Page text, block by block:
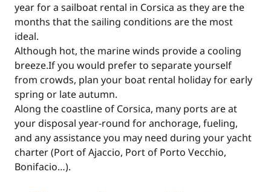
year for a sailboat rental in Corsica as they are the
months that the sailing conditions are the most
ideal.
Although hot, the marine winds provide a cooling
breeze.If you would prefer to separate yourself
from crowds, plan your boat rental holiday for early
spring or late autumn.
Along the coastline of Corsica, many ports are at
your disposal year-round for anchorage, fueling,
and any assistance you may need during your yacht
charter (Port of Ajaccio, Port of Porto Vecchio,
Bonifacio…).